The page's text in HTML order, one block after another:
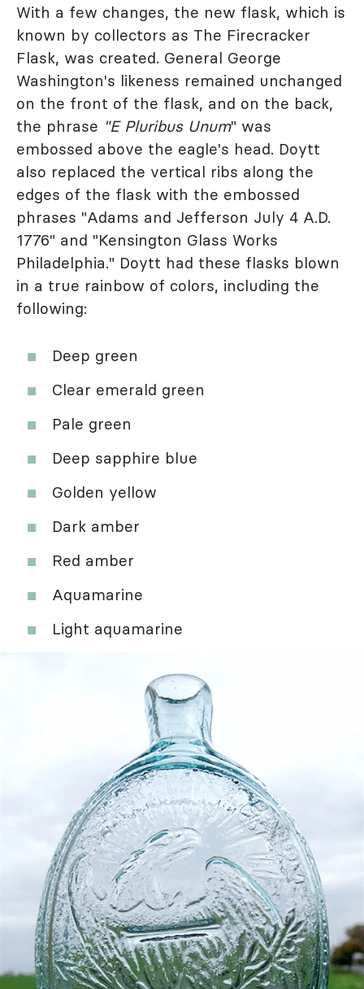
With a few changes, the new flask, which is
known by collectors as The Firecracker
Flask, was created. General George
Washington's likeness remained unchanged
on the front of the flask, and on the back,
the phrase "E Pluribus Unum" was
embossed above the eagle's head. Doytt
also replaced the vertical ribs along the
edges of the flask with the embossed
phrases "Adams and Jefferson July 4 A.D.
1776" and "Kensington Glass Works
Philadelphia." Doytt had these flasks blown
in a true rainbow of colors, including the
following:
Deep green
Clear emerald green
Pale green
Deep sapphire blue
Golden yellow
Dark amber
Red amber
Aquamarine
Light aquamarine